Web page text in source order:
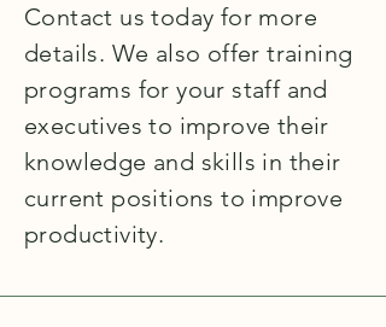
Contact us today for more
details. We also offer training
programs for your staff and
executives to improve their
knowledge and skills in their
current positions to improve
productivity.